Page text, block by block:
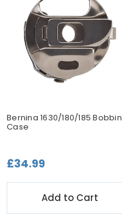
Bernina 1630/180/185 Bobbin
Case
£34.99
Add to Cart